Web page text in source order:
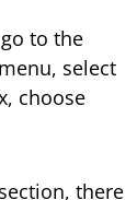
to the
select
choose
there